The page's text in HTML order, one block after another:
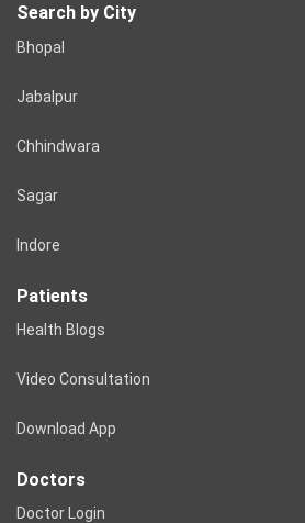
Search by City
Bhopal
Jabalpur
Chhindwara
Sagar
Indore
Patients
Health Blogs
Video Consultation
Download App
Doctors
Doctor Login